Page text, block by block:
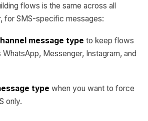
flows is the same across all
for SMS-specific messages:
message type to keep flows
Messenger, Instagram, and
type when you want to force
only.